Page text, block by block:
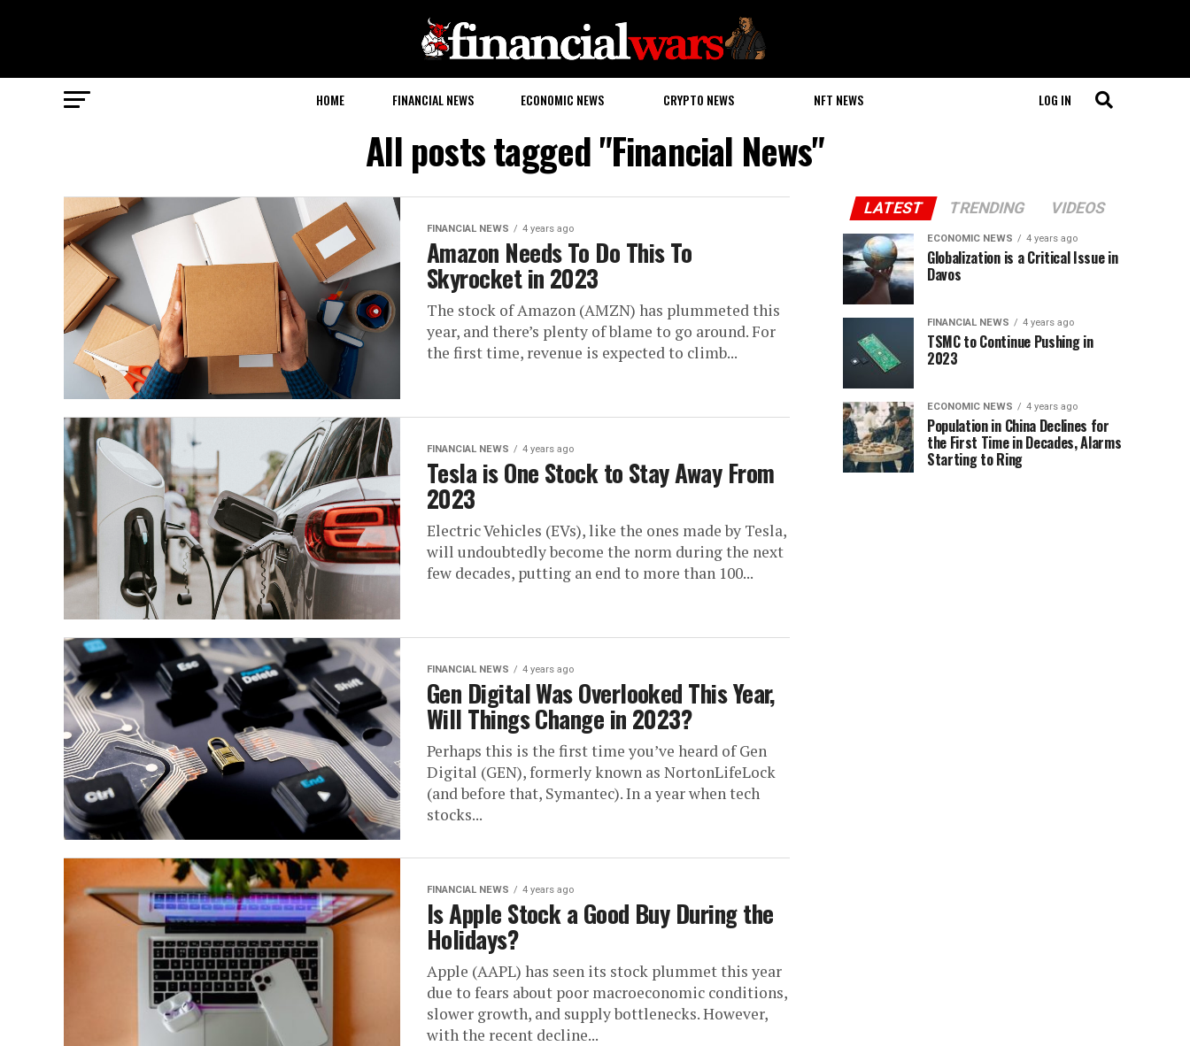
HOME FINANCIAL NEWS ECONOMIC NEWS CRYPTO NEWS NFT NEWS LOG IN
All posts tagged "Financial News"
FINANCIAL NEWS 4 years ago
Amazon Needs To Do This To
Skyrocket in 2023
The stock of Amazon (AMZN) has plummeted this
year, and there’s plenty of blame to go around. For
the first time, revenue is expected to climb...
FINANCIAL NEWS 4 years ago
Tesla is One Stock to Stay Away From
2023
Electric Vehicles (EVs), like the ones made by Tesla,
will undoubtedly become the norm during the next
few decades, putting an end to more than 100...
FINANCIAL NEWS 4 years ago
Gen Digital Was Overlooked This Year,
Will Things Change in 2023?
Perhaps this is the first time you’ve heard of Gen
Digital (GEN), formerly known as NortonLifeLock
(and before that, Symantec). In a year when tech
stocks...
FINANCIAL NEWS 4 years ago
Is Apple Stock a Good Buy During the
Holidays?
Apple (AAPL) has seen its stock plummet this year
due to fears about poor macroeconomic conditions,
slower growth, and supply bottlenecks. However,
with the recent decline...
LATEST TRENDING VIDEOS
ECONOMIC NEWS 4 years ago
Globalization is a Critical Issue in
Davos
FINANCIAL NEWS 4 years ago
TSMC to Continue Pushing in
2023
ECONOMIC NEWS 4 years ago
Population in China Declines for
the First Time in Decades, Alarms
Starting to Ring